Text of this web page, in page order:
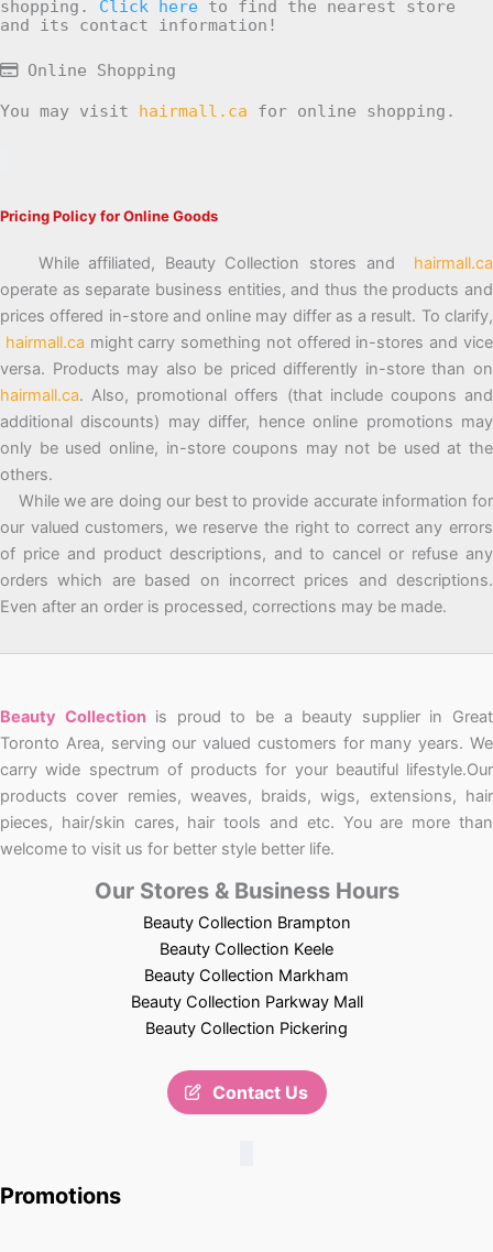
shopping. Click here to find the nearest store
and its contact information!
Online Shopping
You may visit hairmall.ca for online shopping.
Pricing Policy for Online Goods
While affiliated, Beauty Collection stores and hairmall.ca
operate as separate business entities, and thus the products and
prices offered in-store and online may differ as a result. To clarify,
hairmall.ca might carry something not offered in-stores and vice
versa. Products may also be priced differently in-store than on
hairmall.ca. Also, promotional offers (that include coupons and
additional discounts) may differ, hence online promotions may
only be used online, in-store coupons may not be used at the
others.
While we are doing our best to provide accurate information for
our valued customers, we reserve the right to correct any errors
of price and product descriptions, and to cancel or refuse any
orders which are based on incorrect prices and descriptions.
Even after an order is processed, corrections may be made.
Beauty Collectionis proud to be a beauty supplier in Great
Toronto Area, serving our valued customers for many years. We
carry wide spectrum of products for your beautiful lifestyle.Our
products cover remies, weaves, braids, wigs, extensions, hair
pieces, hair/skin cares, hair tools and etc. You are more than
welcome to visit us for better style better life.
Our Stores & Business Hours
Beauty Collection Brampton
Beauty Collection Keele
Beauty Collection Markham
Beauty Collection Parkway Mall
Beauty Collection Pickering
Contact Us
Promotions